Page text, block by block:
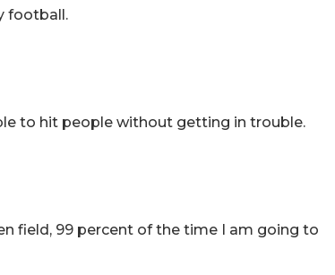
football.
to hit people without getting in trouble.
field, 99 percent of the time I am going to